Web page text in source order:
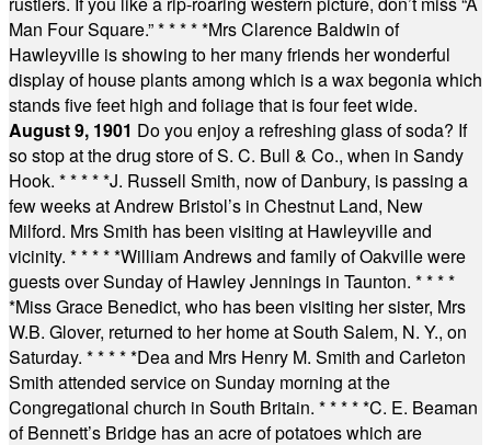
Man Four Square.”* * * * *Mrs Clarence Baldwin of
Hawleyville is showing to her many friends her wonderful
display of house plants among which is a wax begonia which
stands five feet high and foliage that is four feet wide.
August 9, 1901 Do you enjoy a refreshing glass of soda? If
so stop at the drug store of S. C. Bull & Co., when in Sandy
Hook. * * * * *J. Russell Smith, now of Danbury, is passing a
few weeks at Andrew Bristol’s in Chestnut Land, New
Milford. Mrs Smith has been visiting at Hawleyville and
vicinity. * * * * *William Andrews and family of Oakville were
guests over Sunday of Hawley Jennings in Taunton. * * * *
*Miss Grace Benedict, who has been visiting her sister, Mrs
W.B. Glover, returned to her home at South Salem, N. Y., on
Saturday. * * * * *Dea and Mrs Henry M. Smith and Carleton
Smith attended service on Sunday morning at the
Congregational church in South Britain. * * * * *C. E. Beaman
of Bennett’s Bridge has an acre of potatoes which are